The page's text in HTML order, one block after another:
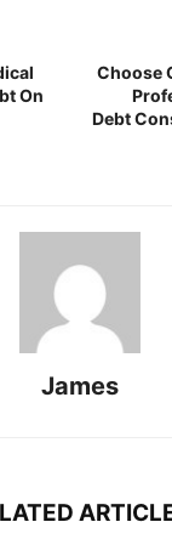
On
Choose
Debt
James